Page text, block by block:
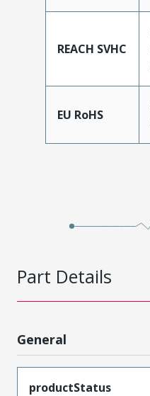
REACH SVHC
EU RoHS
Part Details
General
productStatus